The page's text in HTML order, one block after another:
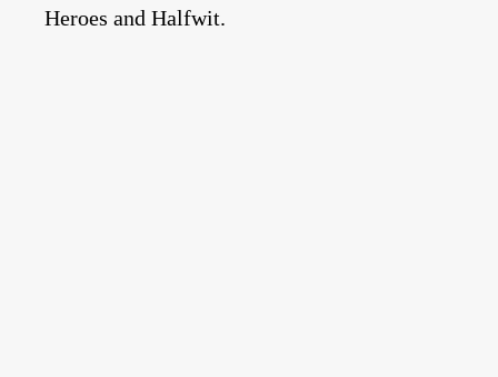
Heroes and Halfwit.